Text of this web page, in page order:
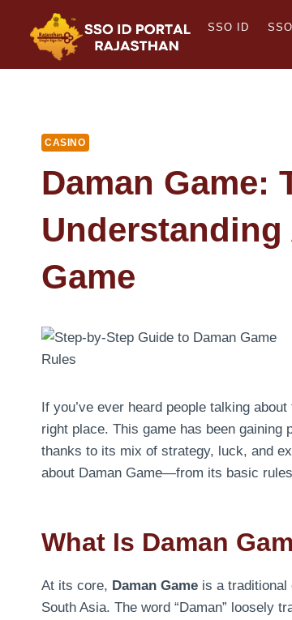
content
SSO ID
CASINO
Daman Game:
Game
If you’ve ever heard people talking about
right place. This game has been
thanks to its mix of strategy, luck, and
about Daman Game—from its basic
What Is Daman
At its core, Daman Game is a traditional
South Asia. The word “Daman” loosely